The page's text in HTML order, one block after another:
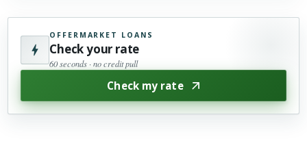
OFFERMARKET LOANS
Check your rate
60 seconds · no credit pull
Check my rate